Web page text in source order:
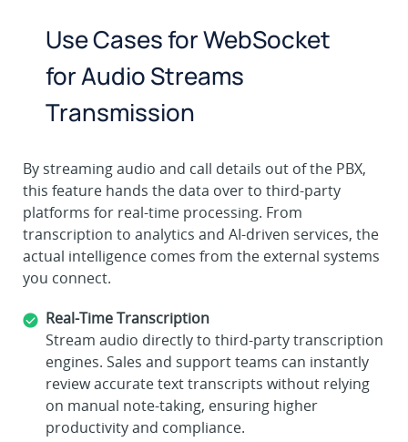
Use Cases for WebSocket
for Audio Streams
Transmission
By streaming audio and call details out of the PBX,
this feature hands the data over to third-party
platforms for real-time processing. From
transcription to analytics and AI-driven services, the
actual intelligence comes from the external systems
you connect.
Real-Time Transcription
Stream audio directly to third-party transcription
engines. Sales and support teams can instantly
review accurate text transcripts without relying
on manual note-taking, ensuring higher
productivity and compliance.